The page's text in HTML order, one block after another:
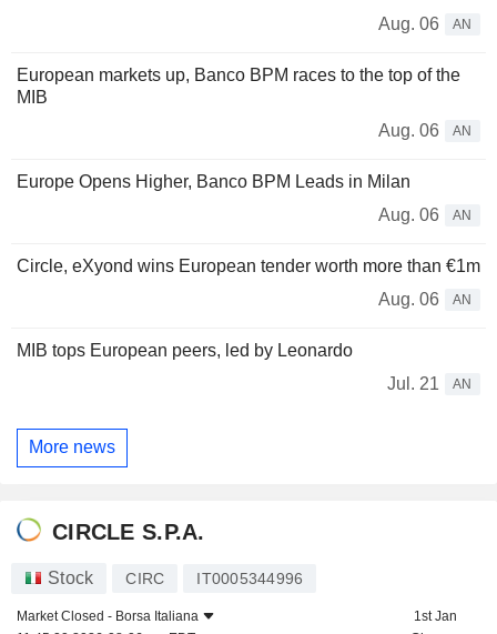
Aug. 06 AN
European markets up, Banco BPM races to the top of the
MIB
Aug. 06
AN
Europe Opens Higher, Banco BPM Leads in Milan
Aug. 06
AN
Circle, eXyond wins European tender worth more than €1m
Aug. 06
AN
MIB tops European peers, led by Leonardo
Jul. 21
AN
More news
CIRCLE S.P.A.
Stock CIRC IT0005344996
Market Closed - Borsa Italiana
1st Jan